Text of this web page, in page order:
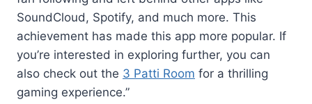
SoundCloud, Spotify, and much more. This
achievement has made this app more popular. If
you’re interested in exploring further, you can
also check out the 3 Patti Room for a thrilling
gaming experience.”